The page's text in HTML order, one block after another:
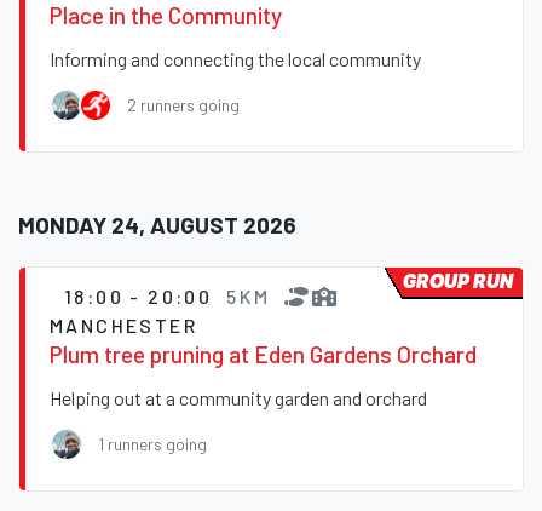
Place in the Community
Informing and connecting the local community
2 runners going
MONDAY 24, AUGUST 2026
18:00 - 20:00
5KM
MANCHESTER
Plum tree pruning at Eden Gardens Orchard
Helping out at a community garden and orchard
1 runners going
GROUP RUN